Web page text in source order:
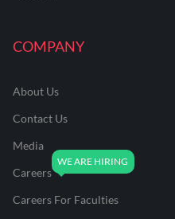
COMPANY
About Us
Contact Us
Media
Careers
Careers For Faculties